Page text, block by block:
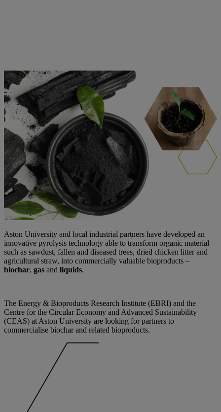
Aston University and local industrial partners have developed an
innovative pyrolysis technology able to transform organic material
such as sawdust, fallen and diseased trees, dried chicken litter and
agricultural straw, into commercially valuable bioproducts –
biochar, gas and liquids.
The Energy & Bioproducts Research Institute (EBRI) and the
Centre for the Circular Economy and Advanced Sustainability
(CEAS) at Aston University are looking for partners to
commercialise biochar and related bioproducts.